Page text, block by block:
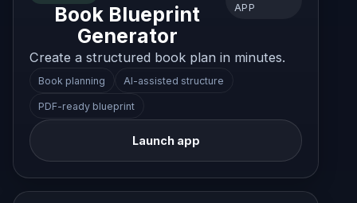
Book Blueprint
Generator
APP
Create a structured book plan in minutes.
Book planning AI-assisted structure
PDF-ready blueprint
Launch app